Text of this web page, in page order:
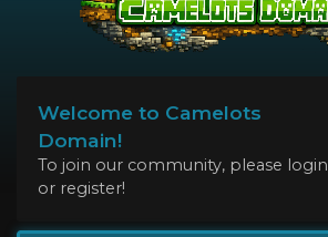
Welcome to Camelots
Domain!
To join our community, please login
or register!